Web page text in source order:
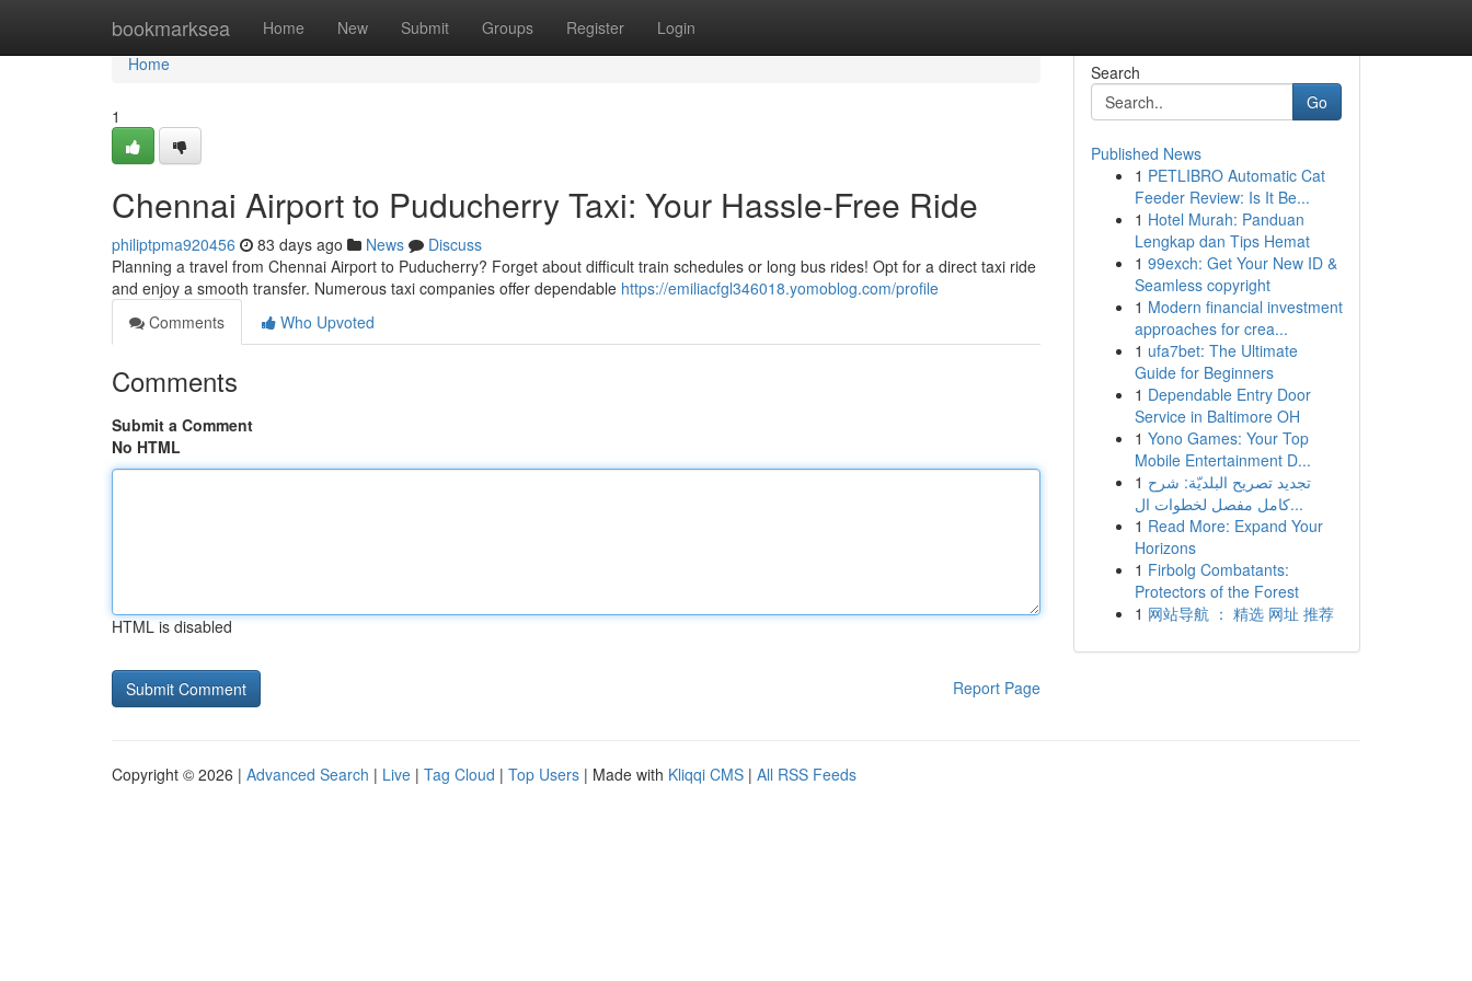
bookmarksea Home New Submit Groups Register Login
Home
Home
1
Chennai Airport to Puducherry Taxi: Your Hassle-Free Ride
philiptpma920456 83 days ago News
Discuss
Planning a travel from Chennai Airport to Puducherry? Forget about difficult train schedules or long bus rides! Opt for a direct taxi ride
and enjoy a smooth transfer. Numerous taxi companies offer dependable https://emiliacfgl346018.yomoblog.com/profile
Comments
Who Upvoted
Comments
Submit a Comment
No HTML
HTML is disabled
Report Page
Search
Go
Published News
1 PETLIBRO Automatic Cat
Feeder Review: Is It Be...
1 Hotel Murah: Panduan
Lengkap dan Tips Hemat
1 99exch: Get Your New ID &
Seamless copyright
1 Modern financial investment
approaches for crea...
1 ufa7bet: The Ultimate
Guide for Beginners
1 Dependable Entry Door
Service in Baltimore OH
1 Yono Games: Your Top
Mobile Entertainment D...
1 تجديد تصريح البلديّة: شرح
كامل مفصل لخطوات ال...
1 Read More: Expand Your
Horizons
1 Firbolg Combatants:
Protectors of the Forest
1 网站导航 ： 精选 网址 推荐
Copyright © 2026 | Advanced Search | Live | Tag Cloud | Top Users | Made with Kliqqi CMS | All RSS Feeds